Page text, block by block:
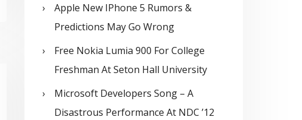
Apple New IPhone 5 Rumors &
Predictions May Go Wrong
Free Nokia Lumia 900 For College
Freshman At Seton Hall University
Microsoft Developers Song – A
Disastrous Performance At NDC ’12